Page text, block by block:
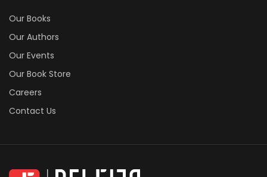
Our Books
Our Authors
Our Events
Our Book Store
Careers
Contact Us